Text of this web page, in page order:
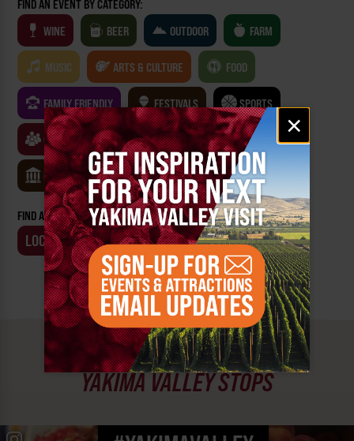
Email
signup
×
FIND AN EVENT BY CATEGORY:
WINE
BEER OUTDOOR FARM
MUSIC ARTS & CULTURE FOOD
FAMILY FRIENDLY FESTIVALS SPORTS
CLASSES & WORKSHOPS GAMES & TRIVIA
MUSEUMS
FIND AN EVENT BY:
LOCATION BUSINESS
MUST SEE
YAKIMA VALLEY STOPS